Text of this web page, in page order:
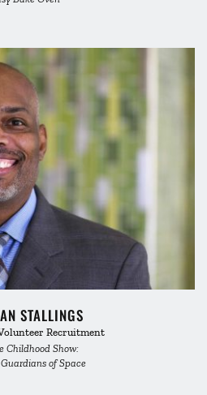
STALLINGS
Recruitment
Childhood Show:
of Space